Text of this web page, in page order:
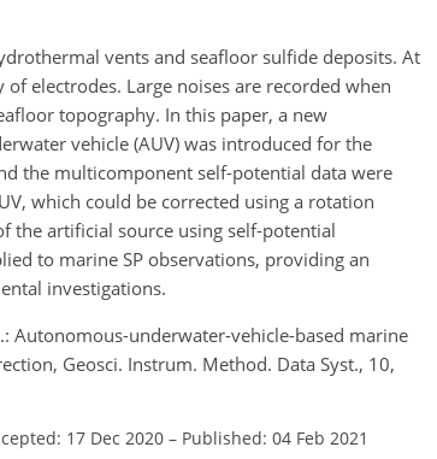
vents and seafloor sulfide deposits. At
electrodes. Large noises are recorded when
topography. In this paper, a new
vehicle (AUV) was introduced for the
the multicomponent self-potential data were
which could be corrected using a rotation
the artificial source using self-potential
to marine SP observations, providing an
investigations.
Autonomous-underwater-vehicle-based marine
Geosci. Instrum. Method. Data Syst., 10,
17 Dec 2020 – Published: 04 Feb 2021